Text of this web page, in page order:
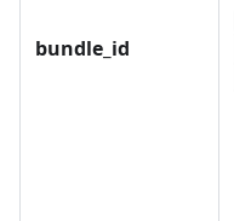
bundle_id